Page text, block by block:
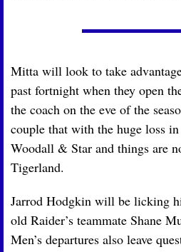
Mitta will look to take
past fortnight when they open
the coach on the eve of the
couple that with the huge loss
Woodall & Star and things are
Tigerland.
Jarrod Hodgkin will be licking
old Raider’s teammate Shane
Men’s departures also leave